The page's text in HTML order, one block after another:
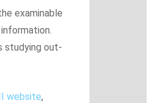
examinable
studying out-
website,